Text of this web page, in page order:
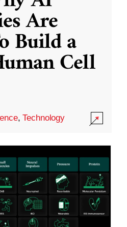
Are
Build a
Cell
,Technology